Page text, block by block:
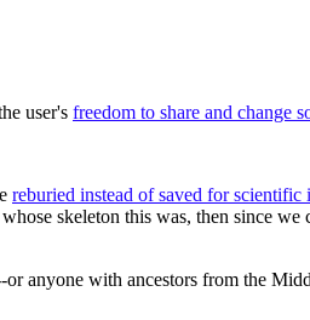
user's freedom to share and change
reburied instead of saved for scientific
skeleton this was, then since
anyone with ancestors from the